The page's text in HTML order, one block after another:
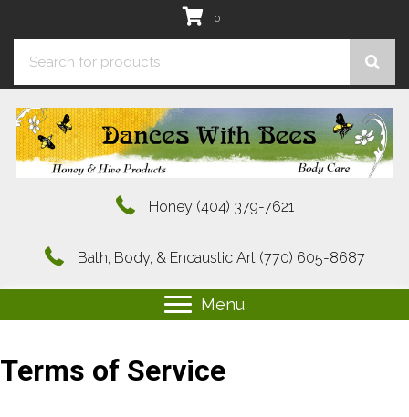
0
Honey (404) 379-7621
Bath, Body, & Encaustic Art (770) 605-8687
Menu
Terms of Service